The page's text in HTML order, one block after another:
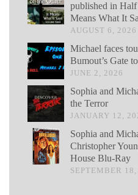
published in
Means What It
AUGUST 6, 2026
Michael faces
Bumout’s Gate
JUNE 2, 2026
Sophia and
the Terror
JANUARY 12,
Sophia and
Christopher
House Blu-Ray
SEPTEMBER